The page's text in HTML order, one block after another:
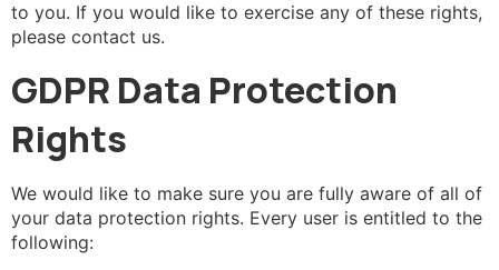
to you. If you would like to exercise any of these rights,
please contact us.
GDPR Data Protection
Rights
We would like to make sure you are fully aware of all of
your data protection rights. Every user is entitled to the
following: